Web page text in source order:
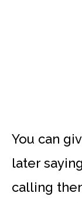
You can
later
calling